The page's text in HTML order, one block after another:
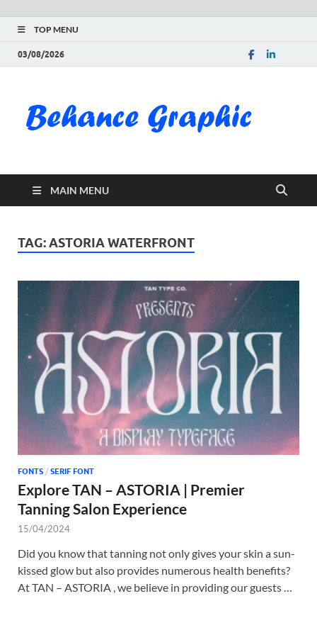
TOP MENU
03/08/2026
MAIN MENU
TAG:ASTORIA WATERFRONT
FONTS / SERIF FONT
Explore TAN – ASTORIA | Premier
Tanning Salon Experience
15/04/2024
Did you know that tanning not only gives your skin a sun-
kissed glow but also provides numerous health benefits?
At TAN – ASTORIA , we believe in providing our guests …